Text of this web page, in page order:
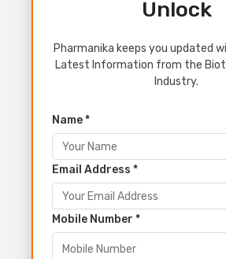
Unlock
Pharmanika keeps you updated
Latest Information from the
Industry.
Name *
Email Address *
Mobile Number *